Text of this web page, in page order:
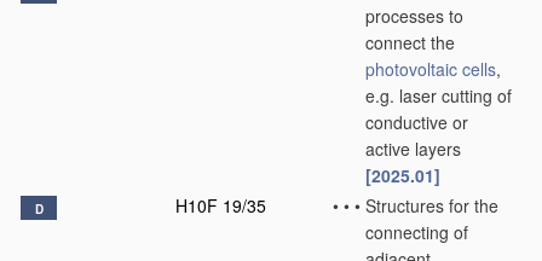
processes to
connect the
photovoltaic cells,
e.g. laser cutting of
conductive or
active layers
[2025.01]
D H10F 19/35 • • • Structures for the
connecting of